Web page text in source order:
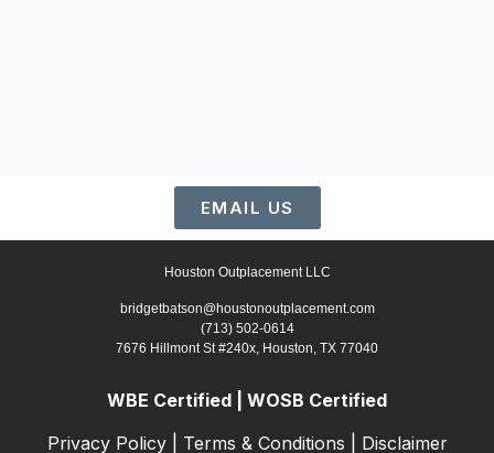
EMAIL US
Houston Outplacement LLC
bridgetbatson@houstonoutplacement.com
(713) 502-0614
7676 Hillmont St #240x, Houston, TX 77040
WBE Certified | WOSB Certified
Privacy Policy| Terms & Conditions Disclaimer